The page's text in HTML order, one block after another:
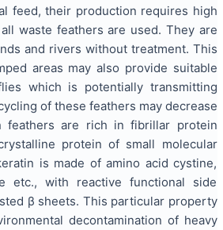
feed, their production requires high
waste feathers are used. They are
and rivers without treatment. This
areas may also provide suitable
which is potentially transmitting
of these feathers may decrease
feathers are rich in fibrillar protein
protein of small molecular
is made of amino acid cystine,
etc., with reactive functional side
β sheets. This particular property
decontamination of heavy